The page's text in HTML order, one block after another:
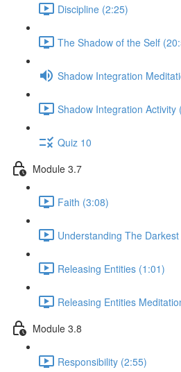
Discipline (2:25)
The Shadow of the Self
Shadow Integration
Shadow Integration Activity
Quiz 10
Module 3.7
Faith (3:08)
Understanding The
Releasing Entities (1:01)
Releasing Entities
Module 3.8
Responsibility (2:55)